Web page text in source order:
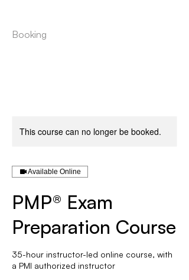
Booking
This course can no longer be booked.
Available Online
PMP® Exam
Preparation Course
35-hour instructor-led online course, with
a PMI authorized instructor